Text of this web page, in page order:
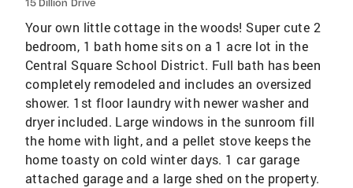
15 Dillion Drive
Your own little cottage in the woods! Super cute 2
bedroom, 1 bath home sits on a 1 acre lot in the
Central Square School District. Full bath has been
completely remodeled and includes an oversized
shower. 1st floor laundry with newer washer and
dryer included. Large windows in the sunroom fill
the home with light, and a pellet stove keeps the
home toasty on cold winter days. 1 car garage
attached garage and a large shed on the property.